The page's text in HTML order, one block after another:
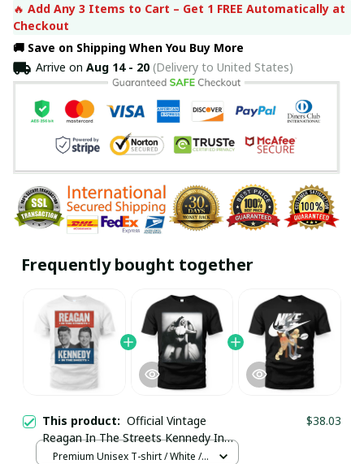
🔥 Add Any 3 Items to Cart – Get 1 FREE Automatically at
Checkout
🚚 Save on Shipping When You Buy More
Arrive on Aug 14 - 20(Delivery to United States)
Frequently bought together
This product: Official Vintage
Reagan In The Streets Kennedy In
The Sheets Shirt / Premium Unisex T-
$38.03
Premium Unisex T-shirt / White /